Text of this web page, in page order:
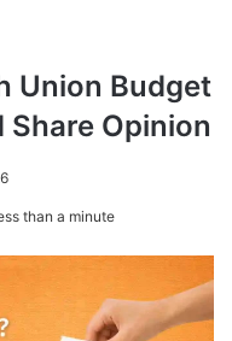
Union Budget
Opinion
than a minute